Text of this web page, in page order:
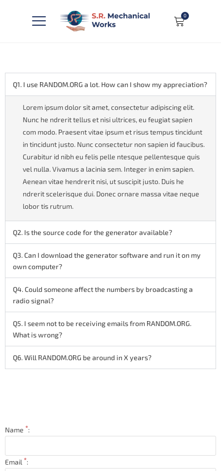
0
Q1. I use RANDOM.ORG a lot. How can I show my appreciation?
Lorem ipsum dolor sit amet, consectetur adipiscing elit.
Nunc he ndrerit tellus et nisi ultrices, eu feugiat sapien
com modo. Praesent vitae ipsum et risus tempus tincidunt
in tincidunt justo. Nunc consectetur non sapien id faucibus.
Curabitur id nibh eu felis pelle ntesque pellentesque quis
vel nulla. Vivamus a lacinia sem. Integer in enim sapien.
Aenean vitae hendrerit nisi, ut suscipit justo. Duis he
ndrerit scelerisque dui. Donec ornare massa vitae neque
lobor tis rutrum.
Q2. Is the source code for the generator available?
Q3. Can I download the generator software and run it on my
own computer?
Q4. Could someone affect the numbers by broadcasting a
radio signal?
Q5. I seem not to be receiving emails from RANDOM.ORG.
What is wrong?
Q6. Will RANDOM.ORG be around in X years?
Name *:
Email *: